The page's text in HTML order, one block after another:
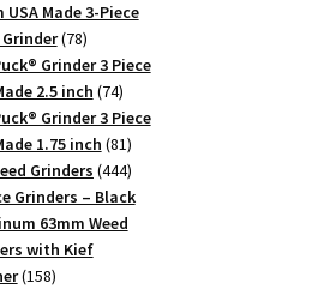
USA Made 3-Piece
Grinder 7878
products
Grinder 3 Piece
2.5 inch 7474
products
Grinder 3 Piece
1.75 inch 8181
products
Grinders 444444
products
Grinders – Black
63mm Weed
with Kief
158158